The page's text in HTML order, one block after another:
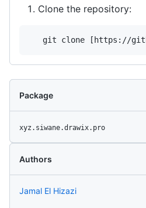
Clone the repository:
git clone [https://
Package
xyz.siwane.drawix.pro
Authors
Jamal El Hizazi